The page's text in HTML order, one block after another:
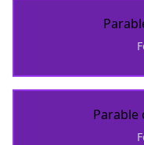
Parable